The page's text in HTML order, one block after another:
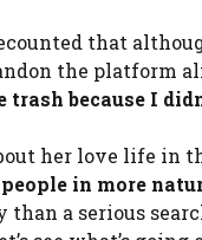
that
the platform
because I
her love life in
in more
a serious